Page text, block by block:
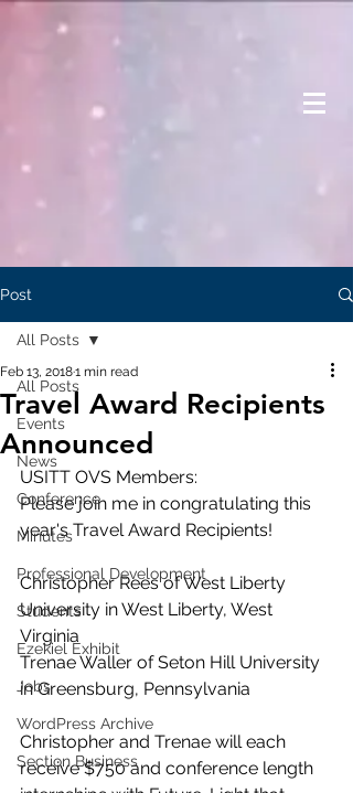
Post
All Posts
Events
News
Conference
Minutes
Professional Development
Students
Ezekiel Exhibit
Jobs
WordPress Archive
Section Business
All Posts
Travel Award Recipients
Announced
Feb 13, 20181 min read
USITT OVS Members:
Please join me in congratulating this
year's Travel Award Recipients!
Christopher Rees of West Liberty
University in West Liberty, West
Virginia
Trenae Waller of Seton Hill University
in Greensburg, Pennsylvania
Christopher and Trenae will each
receive $750 and conference length